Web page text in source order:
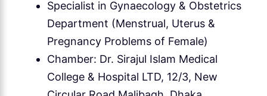
Specialist in Gynaecology & Obstetrics
Department (Menstrual, Uterus &
Pregnancy Problems of Female)
Chamber: Dr. Sirajul Islam Medical
College & Hospital LTD, 12/3, New